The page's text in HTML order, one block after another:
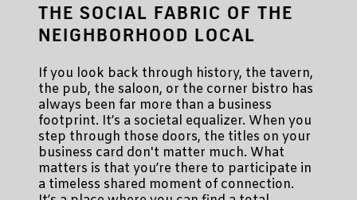
THE SOCIAL FABRIC OF THE
NEIGHBORHOOD LOCAL
If you look back through history, the tavern,
the pub, the saloon, or the corner bistro has
always been far more than a business
footprint. It’s a societal equalizer. When you
step through those doors, the titles on your
business card don't matter much. What
matters is that you’re there to participate in
a timeless shared moment of connection.